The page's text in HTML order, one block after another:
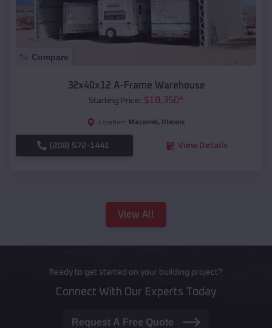
Compare
32x40x12 A-Frame Warehouse
Starting Price: $18,350*
Location: Macomb, Illinois
(208) 572-1441 View Details
View All
Ready to get started on your building project?
Connect With Our Experts Today
Request A Free Quote